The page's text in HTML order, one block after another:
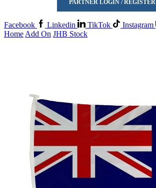
PARTNER LOGIN / REGISTER
Facebook Linkedin TikTok
Instagram
Home Add On JHB Stock